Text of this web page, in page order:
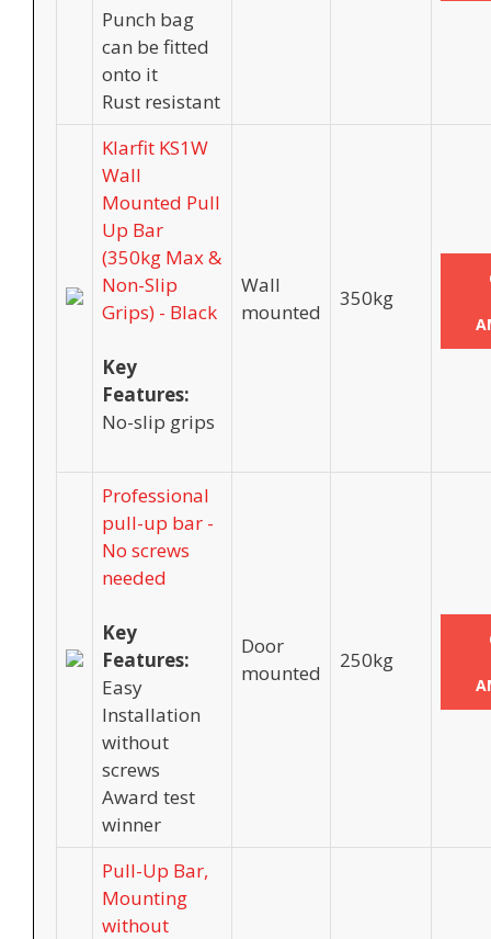
Punch bag
can be fitted
onto it
Rust resistant
Klarfit KS1W
Wall
Mounted Pull
Up Bar
(350kg Max &
Non-Slip
Grips) - Black
Key
Features:
No-slip grips
Wall
mounted
350kg
Professional
pull-up bar -
No screws
needed
Key
Features:
Easy
Installation
without
screws
Award test
winner
Door
mounted
250kg
Pull-Up Bar,
Mounting
without